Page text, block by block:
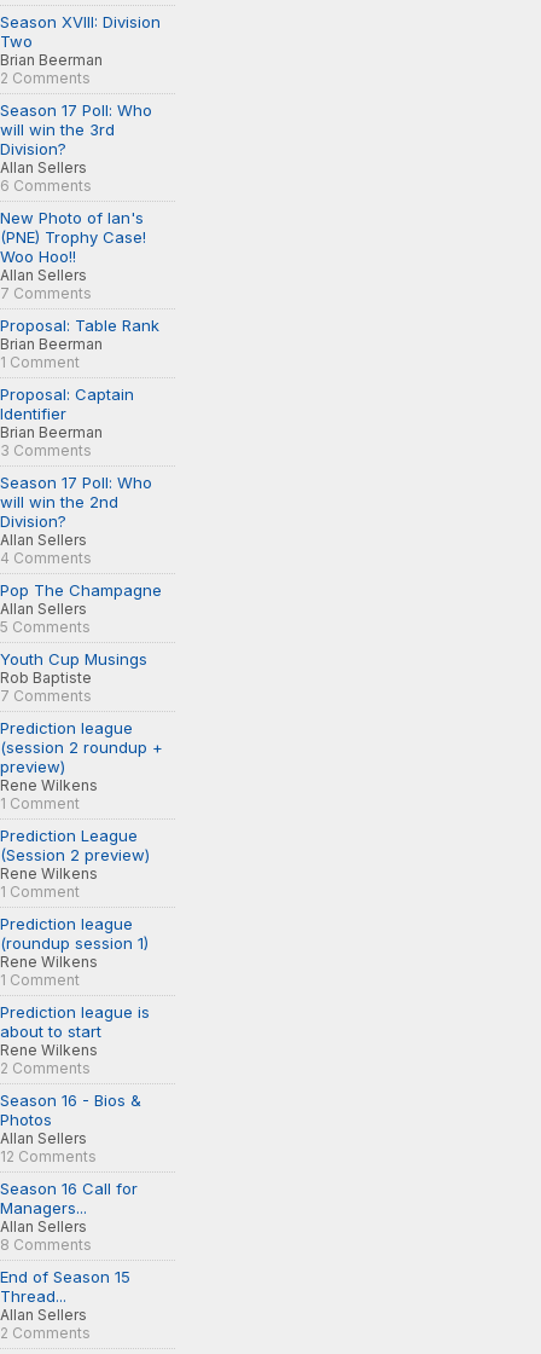
Season XVIII: Division
Two
Brian Beerman
2 Comments
Season 17 Poll: Who
will win the 3rd
Division?
Allan Sellers
6 Comments
New Photo of Ian's
(PNE) Trophy Case!
Woo Hoo!!
Allan Sellers
7 Comments
Proposal: Table Rank
Brian Beerman
1 Comment
Proposal: Captain
Identifier
Brian Beerman
3 Comments
Season 17 Poll: Who
will win the 2nd
Division?
Allan Sellers
4 Comments
Pop The Champagne
Allan Sellers
5 Comments
Youth Cup Musings
Rob Baptiste
7 Comments
Prediction league
(session 2 roundup +
preview)
Rene Wilkens
1 Comment
Prediction League
(Session 2 preview)
Rene Wilkens
1 Comment
Prediction league
(roundup session 1)
Rene Wilkens
1 Comment
Prediction league is
about to start
Rene Wilkens
2 Comments
Season 16 - Bios &
Photos
Allan Sellers
12 Comments
Season 16 Call for
Managers...
Allan Sellers
8 Comments
End of Season 15
Thread...
Allan Sellers
2 Comments